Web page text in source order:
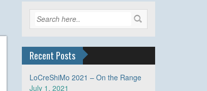
Recent Posts
LoCreShiMo 2021 – On the Range
July 1, 2021